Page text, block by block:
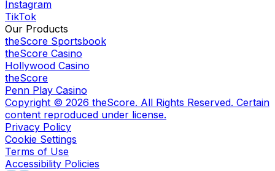
Instagram
TikTok
Our Products
theScore Sportsbook
theScore Casino
Hollywood Casino
theScore
Penn Play Casino
Copyright © 2026 theScore. All Rights Reserved. Certain
content reproduced under license.
Privacy Policy
Cookie Settings
Terms of Use
Accessibility Policies